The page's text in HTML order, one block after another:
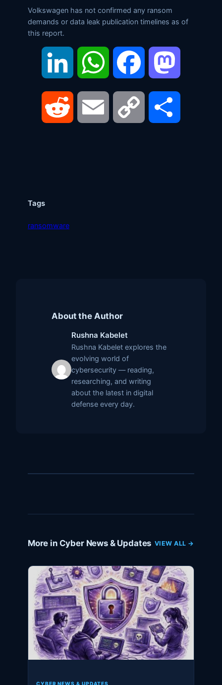
Volkswagen has not confirmed any ransom
demands or data leak publication timelines as of
this report.
LinkedIn WhatsApp Facebook
Reddit Email Copy
Tags
ransomware
About the Author
Rushna Kabelet
Rushna Kabelet explores the
evolving world of
cybersecurity — reading,
researching, and writing
about the latest in digital
defense every day.
More in Cyber News & Updates VIEW ALL →
CYBER NEWS & UPDATES